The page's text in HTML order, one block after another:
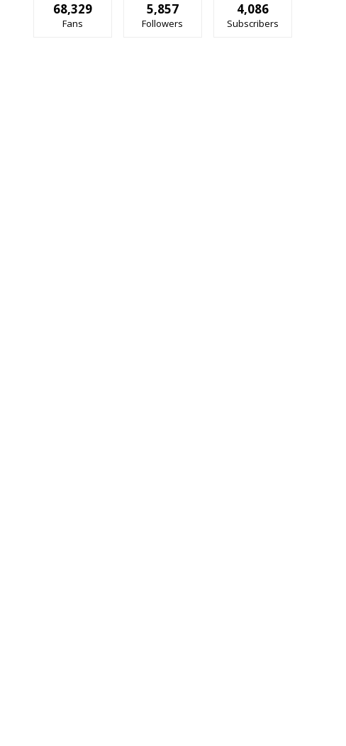
68,329
Fans
5,857
Followers
4,086
Subscribers